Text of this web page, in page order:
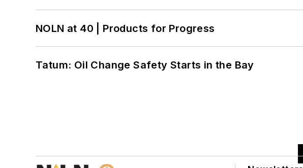
NOLN at 40 | Products for Progress
Tatum: Oil Change Safety Starts in the Bay